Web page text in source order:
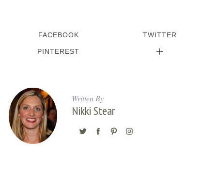
FACEBOOK TWITTER
PINTEREST
Written By
Nikki Stear